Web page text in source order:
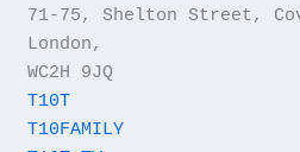
71-75, Shelton Street,
London,
WC2H 9JQ
T10T
T10FAMILY